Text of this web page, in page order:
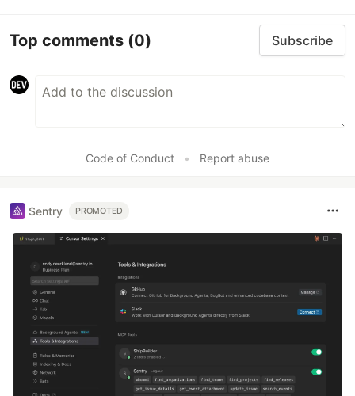
Top comments (0) Subscribe
Code of Conduct • Report abuse
Sentry PROMOTED